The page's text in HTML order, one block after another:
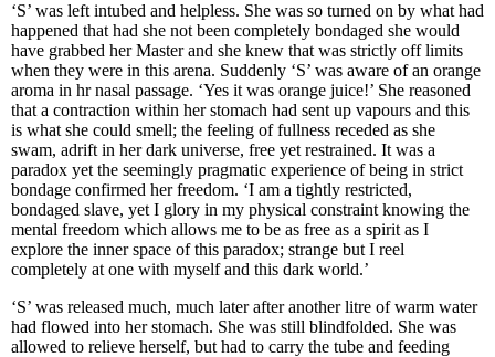
‘S’ was left intubed and helpless. She was so turned on by what had
happened that had she not been completely bondaged she would
have grabbed her Master and she knew that was strictly off limits
when they were in this arena. Suddenly ‘S’ was aware of an orange
aroma in hr nasal passage. ‘Yes it was orange juice!’ She reasoned
that a contraction within her stomach had sent up vapours and this
is what she could smell; the feeling of fullness receded as she
swam, adrift in her dark universe, free yet restrained. It was a
paradox yet the seemingly pragmatic experience of being in strict
bondage confirmed her freedom. ‘I am a tightly restricted,
bondaged slave, yet I glory in my physical constraint knowing the
mental freedom which allows me to be as free as a spirit as I
explore the inner space of this paradox; strange but I reel
completely at one with myself and this dark world.’
‘S’ was released much, much later after another litre of warm water
had flowed into her stomach. She was still blindfolded. She was
allowed to relieve herself, but had to carry the tube and feeding